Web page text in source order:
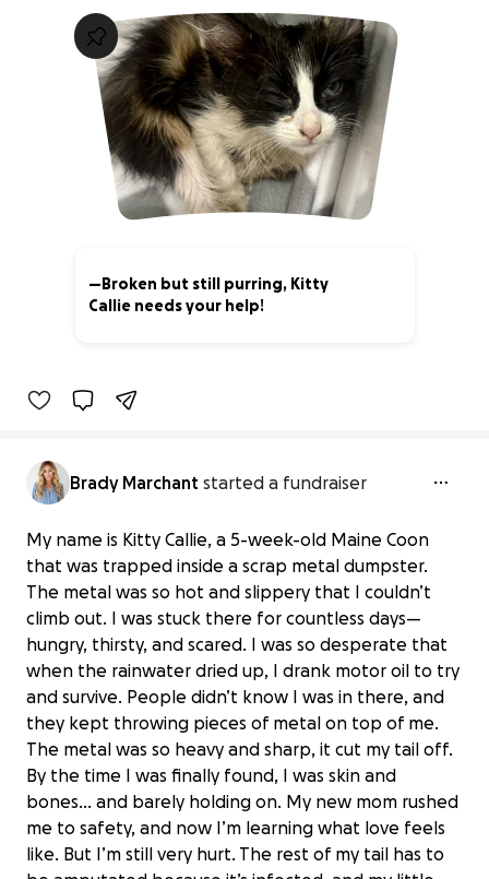
—Broken but still purring, Kitty
Callie needs your help!
Brady Marchant started a fundraiser
My name is Kitty Callie, a 5-week-old Maine Coon
that was trapped inside a scrap metal dumpster.
The metal was so hot and slippery that I couldn’t
climb out. I was stuck there for countless days—
hungry, thirsty, and scared. I was so desperate that
when the rainwater dried up, I drank motor oil to try
and survive. People didn’t know I was in there, and
they kept throwing pieces of metal on top of me.
The metal was so heavy and sharp, it cut my tail off.
By the time I was finally found, I was skin and
bones… and barely holding on. My new mom rushed
me to safety, and now I’m learning what love feels
like. But I’m still very hurt. The rest of my tail has to